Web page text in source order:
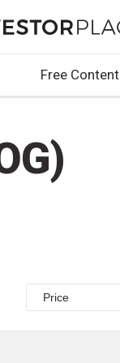
Free Content
Select
Price,
Percent
Price